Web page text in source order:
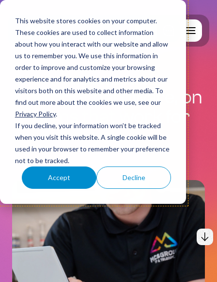
This website stores cookies on your computer.
These cookies are used to collect information
about how you interact with our website and allow
us to remember you. We use this information in
order to improve and customize your browsing
experience and for analytics and metrics about our
visitors both on this website and other media. To
find out more about the cookies we use, see our
Privacy Policy.
If you decline, your information won’t be tracked
when you visit this website. A single cookie will be
used in your browser to remember your preference
not to be tracked.
Accept Decline
Why MCS?
IT Support
Cyber Security
Connectivity
Hardware and Finance
The right hardware, on
terms that work for
you.